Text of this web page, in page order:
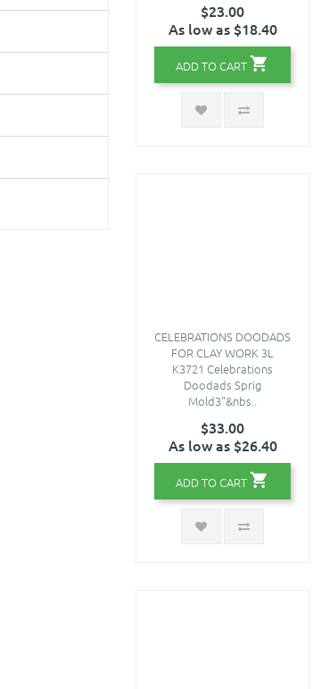
$23.00
As low as $18.40
ADD TO CART
CELEBRATIONS DOODADS
FOR CLAY WORK 3L
K3721 Celebrations
Doodads Sprig
Mold3"&nbs..
$33.00
As low as $26.40
ADD TO CART